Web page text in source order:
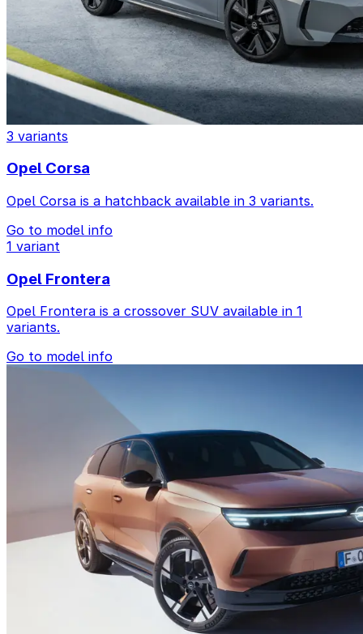
3 variants
Opel Corsa
Opel Corsa is a hatchback available in 3 variants.
Go to model info
1 variant
Opel Frontera
Opel Frontera is a crossover SUV available in 1
variants.
Go to model info